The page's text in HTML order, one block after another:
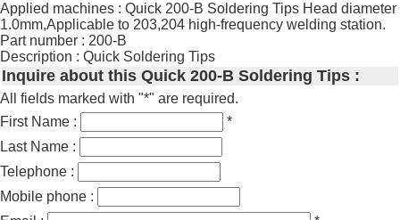
Applied machines : Quick 200-B Soldering Tips Head diameter
1.0mm,Applicable to 203,204 high-frequency welding station.
Part number : 200-B
Description : Quick Soldering Tips
Inquire about this Quick 200-B Soldering Tips :
All fields marked with "*" are required.
First Name :
*
Last Name :
Telephone :
Mobile phone :